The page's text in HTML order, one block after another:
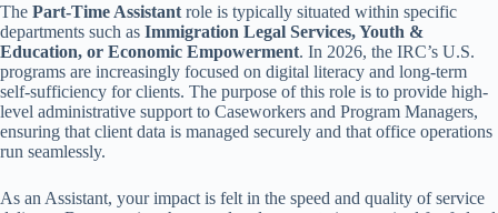
The Part-Time Assistant role is typically situated within specific
departments such as Immigration Legal Services, Youth &
Education, or Economic Empowerment. In 2026, the IRC’s U.S.
programs are increasingly focused on digital literacy and long-term
self-sufficiency for clients. The purpose of this role is to provide high-
level administrative support to Caseworkers and Program Managers,
ensuring that client data is managed securely and that office operations
run seamlessly.
As an Assistant, your impact is felt in the speed and quality of service